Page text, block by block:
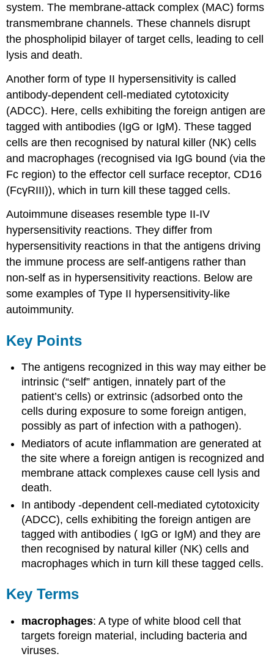
system. The membrane-attack complex (MAC) forms
transmembrane channels. These channels disrupt
the phospholipid bilayer of target cells, leading to cell
lysis and death.
Another form of type II hypersensitivity is called
antibody-dependent cell-mediated cytotoxicity
(ADCC). Here, cells exhibiting the foreign antigen are
tagged with antibodies (IgG or IgM). These tagged
cells are then recognised by natural killer (NK) cells
and macrophages (recognised via IgG bound (via the
Fc region) to the effector cell surface receptor, CD16
(FcγRIII)), which in turn kill these tagged cells.
Autoimmune diseases resemble type II-IV
hypersensitivity reactions. They differ from
hypersensitivity reactions in that the antigens driving
the immune process are self-antigens rather than
non-self as in hypersensitivity reactions. Below are
some examples of Type II hypersensitivity-like
autoimmunity.
Key Points
The antigens recognized in this way may either be
intrinsic (“self” antigen, innately part of the
patient’s cells) or extrinsic (adsorbed onto the
cells during exposure to some foreign antigen,
possibly as part of infection with a pathogen).
Mediators of acute inflammation are generated at
the site where a foreign antigen is recognized and
membrane attack complexes cause cell lysis and
death.
In antibody -dependent cell-mediated cytotoxicity
(ADCC), cells exhibiting the foreign antigen are
tagged with antibodies ( IgG or IgM) and they are
then recognised by natural killer (NK) cells and
macrophages which in turn kill these tagged cells.
Key Terms
macrophages: A type of white blood cell that
targets foreign material, including bacteria and
viruses.